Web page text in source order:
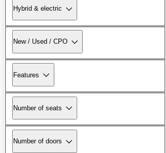
Hybrid & electric
New / Used / CPO
Features
Number of seats
Number of doors